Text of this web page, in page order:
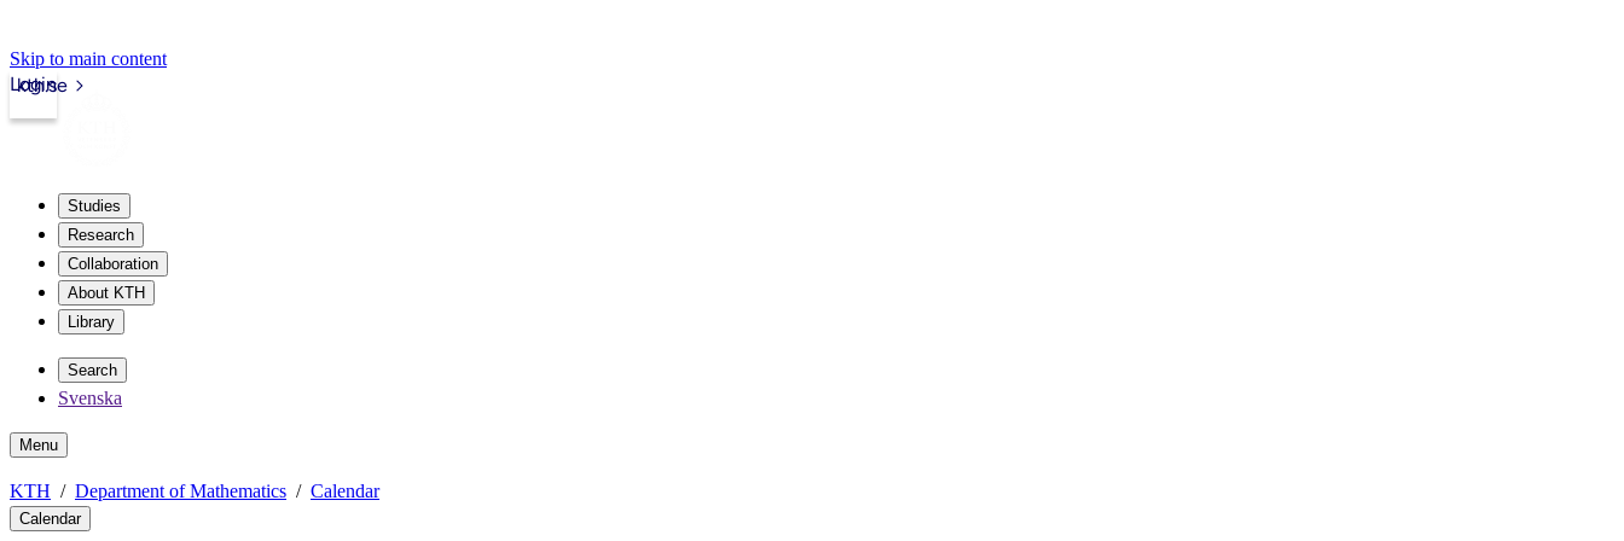
Skip to main content
kth.se
Login
Studies
Research
Collaboration
About KTH
Library
Search
Svenska
Menu
KTH Department of Mathematics Calendar
Calendar